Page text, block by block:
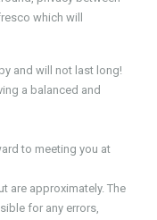
which will
and will not last long!
a balanced and
to meeting you at
are approximately. The
for any errors,